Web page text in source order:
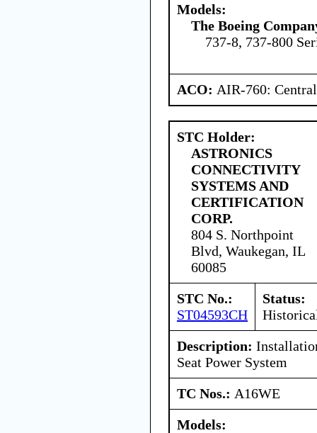
Models:
The Boeing
737-8, 737-800
ACO: AIR-760:
STC Holder:
ASTRONICS
CONNECTIVITY
SYSTEMS AND
CERTIFICATION
CORP.
804 S. Northpoint
Blvd, Waukegan, IL
60085
STC No.:
ST04593CH
Status:
Description:
Seat Power System
TC Nos.: A16WE
Models: